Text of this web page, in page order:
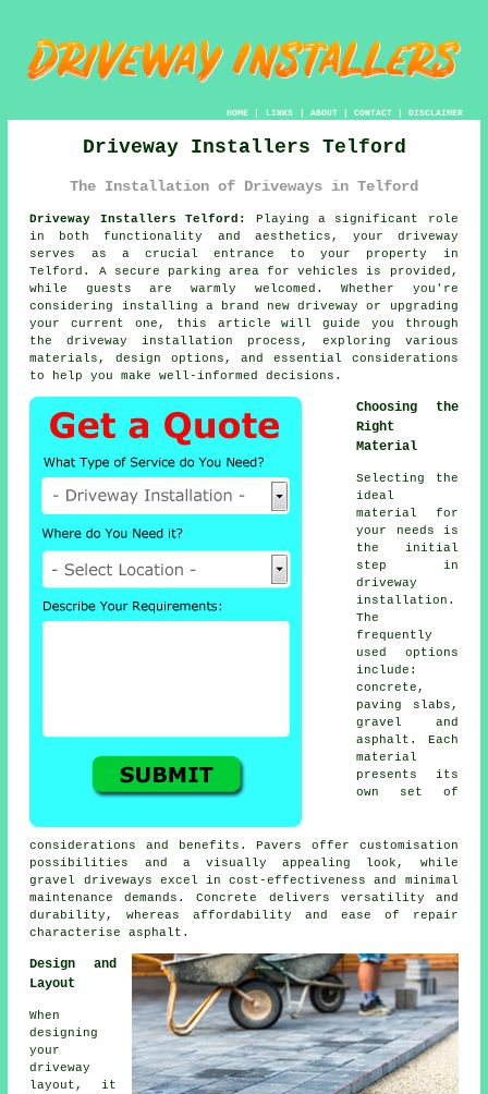
HOME| LINKS | ABOUT| CONTACT| DISCLAIMER
Driveway Installers Telford
The Installation of Driveways in Telford
Driveway Installers Telford:
Playing a significant role
in both functionality and aesthetics, your driveway
serves as a crucial entrance to your property in
Telford. A secure parking area for vehicles is provided,
while guests are warmly welcomed. Whether you're
considering installing a brand new driveway or upgrading
your current one, this article will guide you through
the driveway installation process, exploring various
materials, design options, and essential considerations
to help you make well-informed decisions.
Choosing the
Right
Material
Selecting the
ideal
material for
your needs is
the initial
step in
driveway
installation .
The
frequently
used options
include:
concrete,
paving slabs,
gravel and
asphalt. Each
material
presents its
own set of
considerations and benefits. Pavers offer customisation
possibilities and a visually appealing look, while
gravel driveways excel in cost-effectiveness and minimal
maintenance demands. Concrete delivers versatility and
durability, whereas affordability and ease of repair
characterise asphalt.
Design and
Layout
When
designing
your
driveway
layout , it